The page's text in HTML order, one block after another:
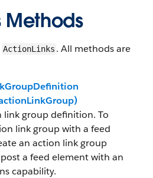
Methods
ActionLinks . All methods are
link group definition. To
link group with a feed
an action link group
a feed element with an
capability.